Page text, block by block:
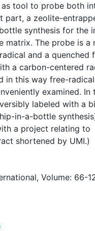
tool to probe both
part, a zeolite-
synthesis for the
The probe is a
and a quenched
a carbon-centered
in this way free-
examined. In
labeled with a
in-a-bottle
a project relating to
shortened by UMI.)
Volume: 66-